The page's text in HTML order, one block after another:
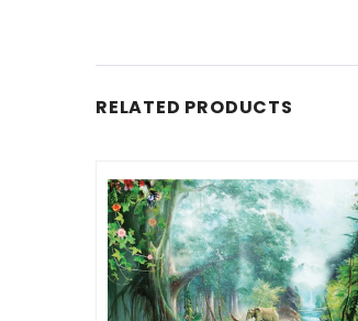
RELATED PRODUCTS